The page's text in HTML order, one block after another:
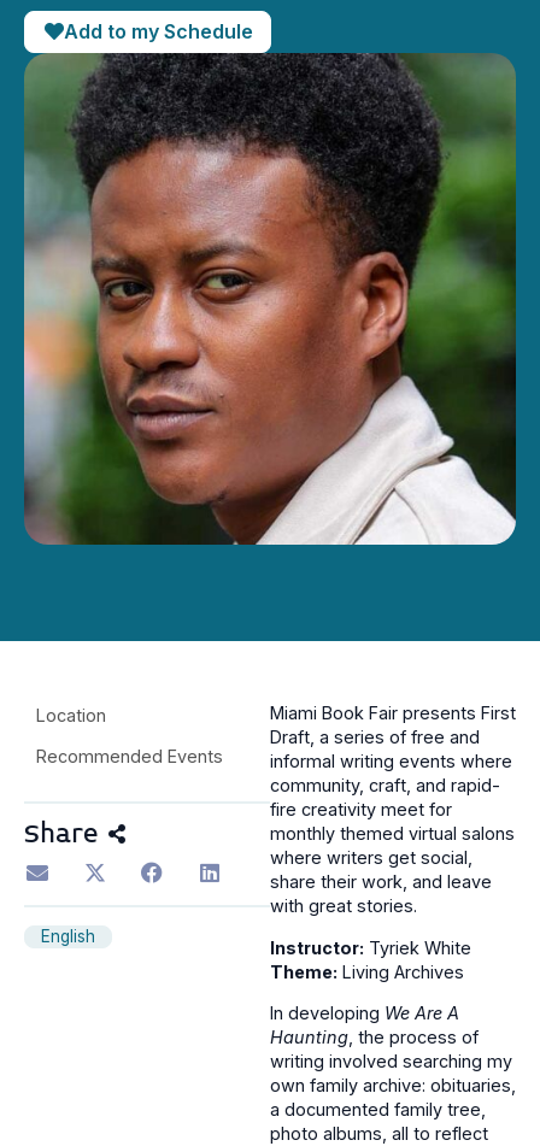
Add to my Schedule
Location
Recommended Events
Share
English
Miami Book Fair presents First
Draft, a series of free and
informal writing events where
community, craft, and rapid-
fire creativity meet for
monthly themed virtual salons
where writers get social,
share their work, and leave
with great stories.
Instructor: Tyriek White
Theme: Living Archives
In developing We Are A
Haunting , the process of
writing involved searching my
own family archive: obituaries,
a documented family tree,
photo albums, all to reflect